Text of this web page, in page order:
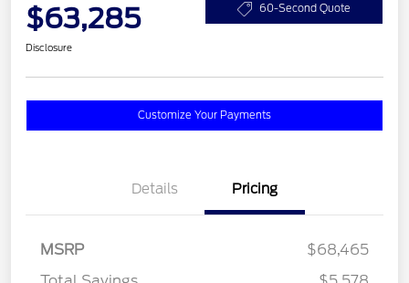
$63,285 60-Second Quote
Disclosure
Customize Your Payments
Details Pricing
MSRP
$68,465